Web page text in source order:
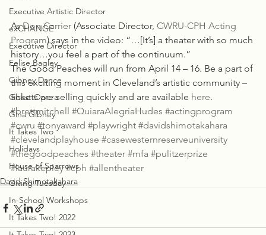
Executive Artistic Director
exCHANGE
Executive Director
Felise Bagley
Gibney Dance
Ghost Opera
Gina Gibney
It Takes Two
Holidays
House of Sparrows
Giving Tuesday
In-School Workshops
It Takes Two! 2022
As Don Carrier (Associate Director, CWRU-CPH Acting
Program) says in the video: “…[It’s] a theater with so much
history…you feel a part of the continuum.”
The Good Peaches will run from April 14 – 16. Be a part of
this exciting moment in Cleveland’s artistic community –
tickets are selling quickly and are available here.
#brettmitchell #QuiaraAlegríaHudes #actingprogram
#cwru #tonyaward #playwright #davidshimotakahara
#clevelandplayhouse #casewesternreserveuniversity
#thegoodpeaches #theater #mfa #pulitzerprize
#laurakepley #cph #allentheater
David Shimotakahara